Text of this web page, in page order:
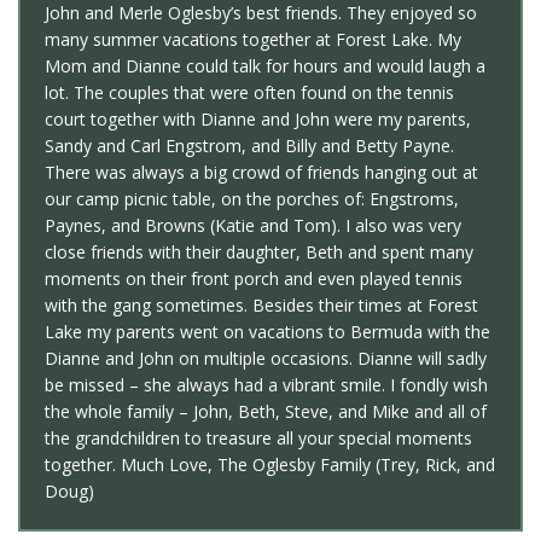
John and Merle Oglesby’s best friends. They enjoyed so
many summer vacations together at Forest Lake. My
Mom and Dianne could talk for hours and would laugh a
lot. The couples that were often found on the tennis
court together with Dianne and John were my parents,
Sandy and Carl Engstrom, and Billy and Betty Payne.
There was always a big crowd of friends hanging out at
our camp picnic table, on the porches of: Engstroms,
Paynes, and Browns (Katie and Tom). I also was very
close friends with their daughter, Beth and spent many
moments on their front porch and even played tennis
with the gang sometimes. Besides their times at Forest
Lake my parents went on vacations to Bermuda with the
Dianne and John on multiple occasions. Dianne will sadly
be missed – she always had a vibrant smile. I fondly wish
the whole family – John, Beth, Steve, and Mike and all of
the grandchildren to treasure all your special moments
together. Much Love, The Oglesby Family (Trey, Rick, and
Doug)